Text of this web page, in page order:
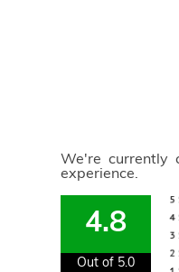
We're currently
experience.
4.8
Out of 5.0